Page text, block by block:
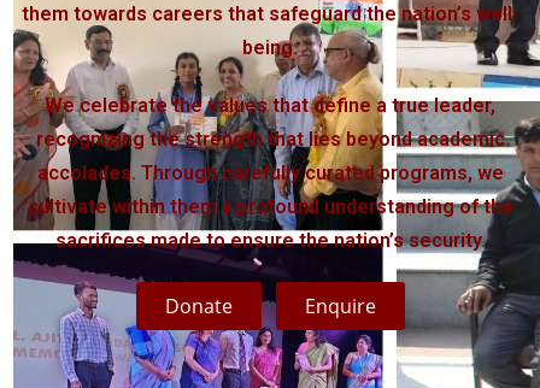
them towards careers that safeguard the nation’s well-
being.
We celebrate the values that define a true leader,
recognizing the strength that lies beyond academic
accolades. Through carefully curated programs, we
cultivate within them a profound understanding of the
sacrifices made to ensure the nation’s security.
Donate Enquire